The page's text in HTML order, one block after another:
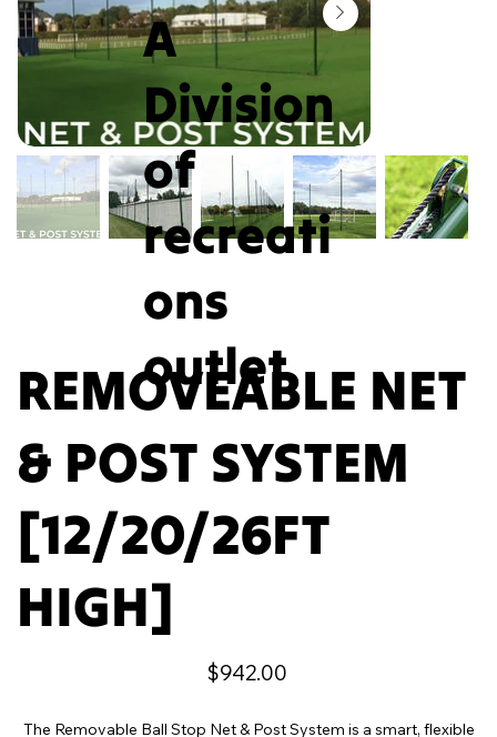
A
Division
of
recreati
ons
outlet
REMOVEABLE NET
& POST SYSTEM
[12/20/26FT
HIGH]
Price
$942.00
The Removable Ball Stop Net & Post System is a smart, flexible